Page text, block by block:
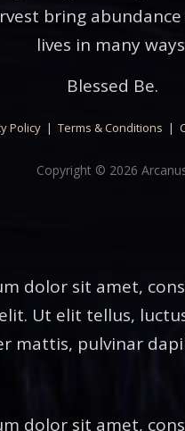
bring
lives in many
Blessed Be.
Policy| Terms & Conditions |
Copyright © 2026
dolor sit amet,
Ut elit tellus,
mattis, pulvinar
dolor sit amet,